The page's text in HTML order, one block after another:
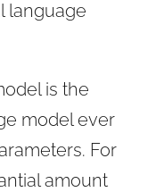
language
is the
model ever
For
amount